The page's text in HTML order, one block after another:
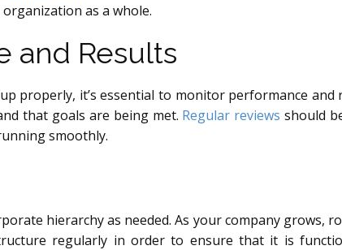
as a whole.
and Results
properly, it’s essential to monitor performance and
that goals are being met. Regular reviewsshould
smoothly.
hierarchy as needed. As your company grows,
regularly in order to ensure that it is